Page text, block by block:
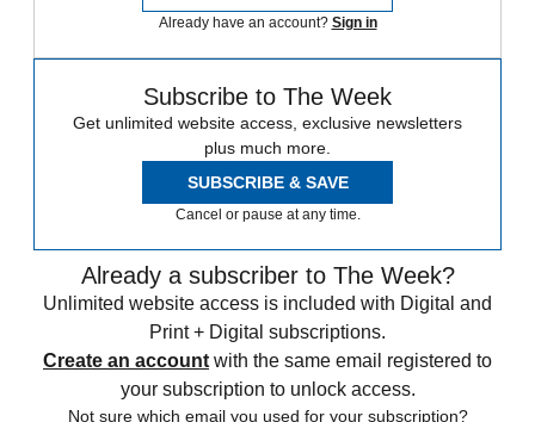
Already have an account? Sign in
Subscribe to The Week
Get unlimited website access, exclusive newsletters
plus much more.
SUBSCRIBE & SAVE
Cancel or pause at any time.
Already a subscriber to The Week?
Unlimited website access is included with Digital and
Print + Digital subscriptions.
Create an account with the same email registered to
your subscription to unlock access.
Not sure which email you used for your subscription?